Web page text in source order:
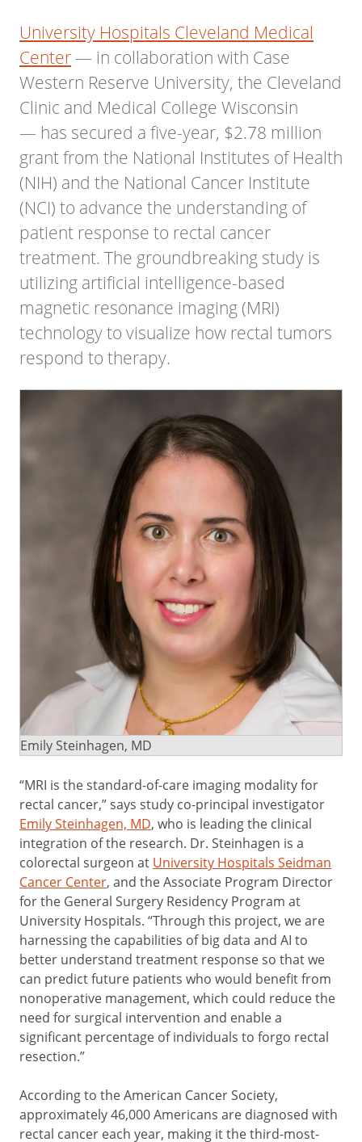
University Hospitals Cleveland Medical
Center — in collaboration with Case
Western Reserve University, the Cleveland
Clinic and Medical College Wisconsin
— has secured a five-year, $2.78 million
grant from the National Institutes of Health
(NIH) and the National Cancer Institute
(NCI) to advance the understanding of
patient response to rectal cancer
treatment. The groundbreaking study is
utilizing artificial intelligence-based
magnetic resonance imaging (MRI)
technology to visualize how rectal tumors
respond to therapy.
Emily Steinhagen, MD
“MRI is the standard-of-care imaging modality for
rectal cancer,” says study co-principal investigator
Emily Steinhagen, MD, who is leading the clinical
integration of the research. Dr. Steinhagen is a
colorectal surgeon at University Hospitals Seidman
Cancer Center, and the Associate Program Director
for the General Surgery Residency Program at
University Hospitals. “Through this project, we are
harnessing the capabilities of big data and AI to
better understand treatment response so that we
can predict future patients who would benefit from
nonoperative management, which could reduce the
need for surgical intervention and enable a
significant percentage of individuals to forgo rectal
resection.”
According to the American Cancer Society,
approximately 46,000 Americans are diagnosed with
rectal cancer each year, making it the third-most-